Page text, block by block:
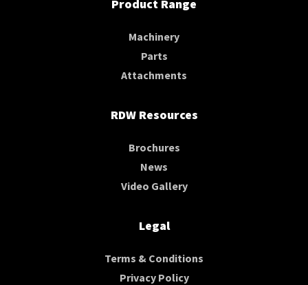
Product Range
Machinery
Parts
Attachments
RDW Resources
Brochures
News
Video Gallery
Legal
Terms & Conditions
Privacy Policy